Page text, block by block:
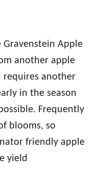
Apple
another apple
requires another
in the season
Frequently
blooms, so
friendly apple
yield